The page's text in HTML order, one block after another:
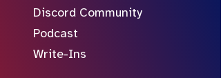
Discord Community
Podcast
Write-Ins